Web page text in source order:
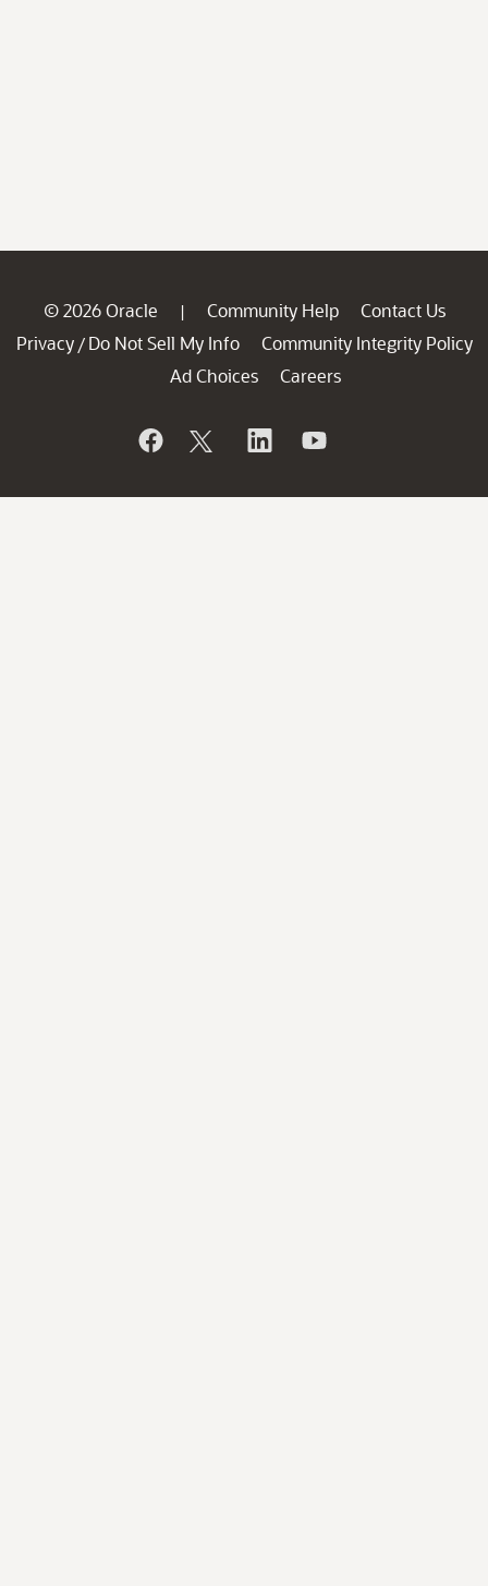
© 2026 Oracle | Community Help
Contact Us
Privacy / Do Not Sell My Info
Community Integrity Policy
Ad Choices
Careers